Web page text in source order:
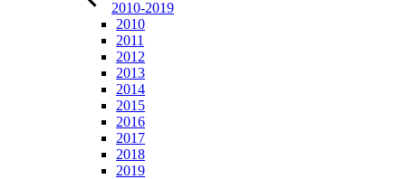
2010-2019
2010
2011
2012
2013
2014
2015
2016
2017
2018
2019